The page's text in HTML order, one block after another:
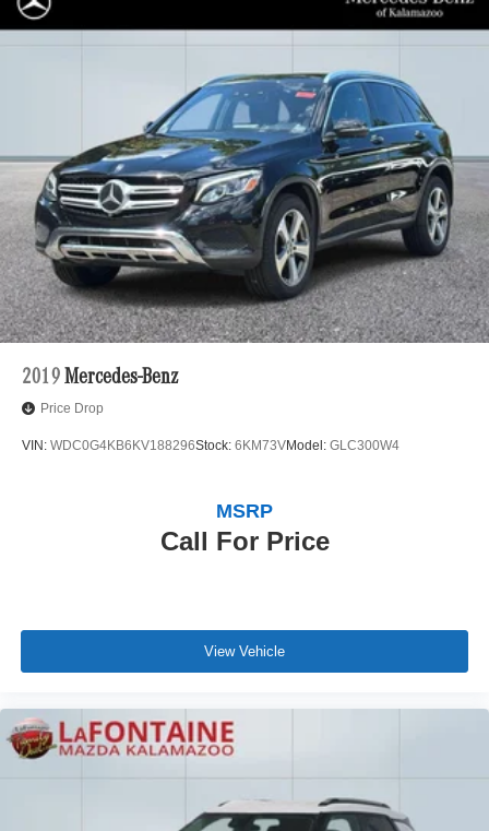
2019 Mercedes-Benz
Price Drop
VIN: WDC0G4KB6KV188296Stock: 6KM73VModel: GLC300W4
Call For Price
MSRP
View Vehicle